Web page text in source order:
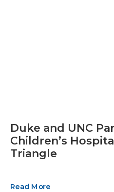
Duke and UNC
Children’s
Triangle
Read More